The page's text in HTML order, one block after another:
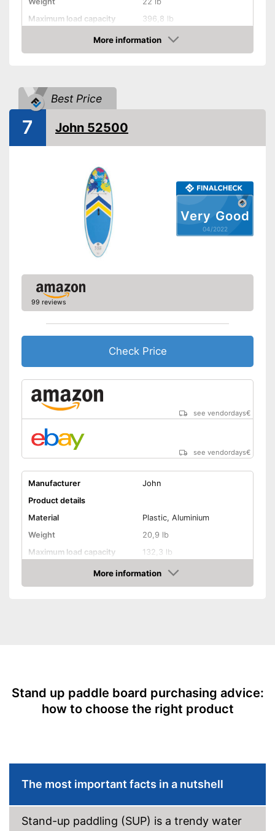
Maximum load capacity
396,8 lb
Handles
Inflatable
Pump included
because a storage bag is
Offers good slip resistance
Shipping (Amazon)
More information
Check Price
Best Price
Very Good
04/2022
7 John 52500
99 reviews
Check Price
see vendordays€
see vendordays€
Manufacturer
John
Product details
Material
Plastic, Aluminium
Weight
20,9 lb
Maximum load capacity
132,3 lb
Offers good slip resistance
More information
Check Price
Stand up paddle board purchasing advice:
how to choose the right product
The most important facts in a nutshell
Stand-up paddling (SUP) is a trendy water